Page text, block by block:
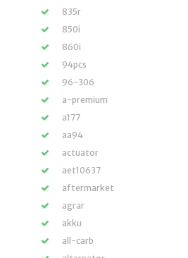
835r
850i
860i
94pcs
96-306
a-premium
a177
aa94
actuator
aet10637
aftermarket
agrar
akku
all-carb